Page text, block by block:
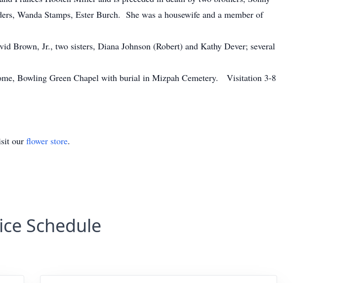
Wanda Stamps, Ester Burch. She was a housewife and a member of
Brown, Jr., two sisters, Diana Johnson (Robert) and Kathy Dever; several
Bowling Green Chapel with burial in Mizpah Cemetery. Visitation 3-8
our flower store.
Schedule